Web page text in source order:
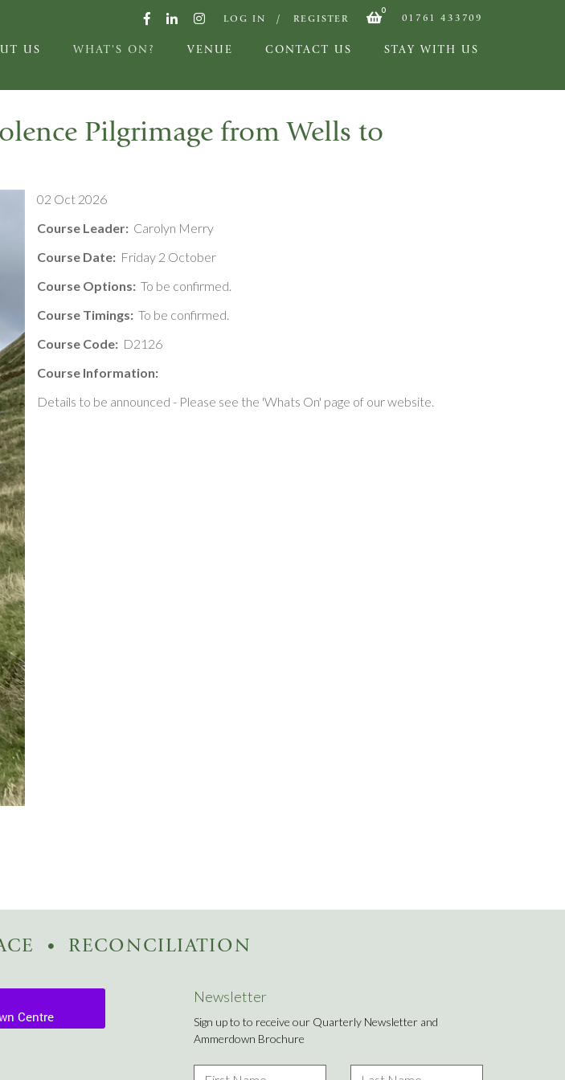
LOG IN REGISTER
0
01761 433709
US WHAT'S ON? VENUE CONTACT US STAY WITH US
Pilgrimage from Wells to
02 Oct 2026
Course Leader: Carolyn Merry
Course Date: Friday 2 October
Course Options: To be confirmed.
Course Timings: To be confirmed.
Course Code: D2126
Course Information:
Details to be announced - Please see the 'Whats On' page of our website.
RECONCILIATION
Newsletter
Sign up to to receive our Quarterly Newsletter and
Ammerdown Brochure